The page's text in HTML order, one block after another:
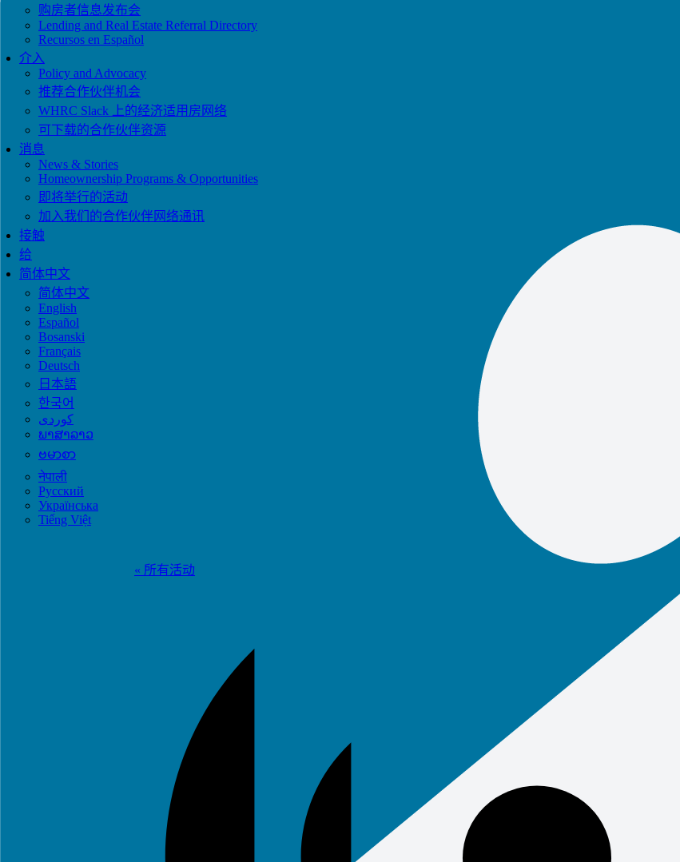
购房者信息发布会
Lending and Real Estate Referral Directory
Recursos en Español
介入
Policy and Advocacy
推荐合作伙伴机会
WHRC Slack 上的经济适用房网络
可下载的合作伙伴资源
消息
News & Stories
Homeownership Programs & Opportunities
即将举行的活动
加入我们的合作伙伴网络通讯
接触
给
简体中文
简体中文
English
Español
Bosanski
Français
Deutsch
日本語
한국어
ພາສາລາວ
ဗမာစာ
नेपाली
Русский
Українська
Tiếng Việt
« 所有活动